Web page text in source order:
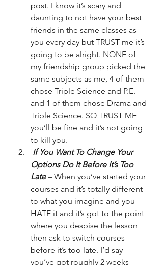
post. I know it’s scary and
daunting to not have your best
friends in the same classes as
you every day but TRUST me it’s
going to be alright. NONE of
my friendship group picked the
same subjects as me, 4 of them
chose Triple Science and P.E.
and 1 of them chose Drama and
Triple Science. SO TRUST ME
you’ll be fine and it’s not going
to kill you.
If You Want To Change Your
Options Do It Before It’s Too
Late – When you’ve started your
courses and it’s totally different
to what you imagine and you
HATE it and it’s got to the point
where you despise the lesson
then ask to switch courses
before it’s too late. I’d say
you’ve got roughly 2 weeks